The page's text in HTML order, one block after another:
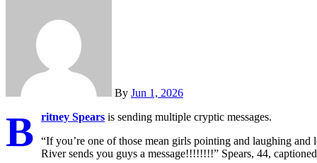
By Jun 1, 2026
B ritney Spears is sending multiple cryptic messages.
“If you’re one of those mean girls pointing and laughing
River sends you guys a message!!!!!!!!” Spears, 44,